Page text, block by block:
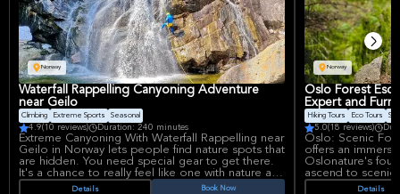
Norway
Waterfall Rappelling Canyoning Adventure
near Geilo
Climbing Extreme Sports Seasonal
4.9(10 reviews) Duration: 240 minutes
Extreme Canyoning With Waterfall Rappelling near
Geilo in Norway lets people find nature spots that
are hidden. You need special gear to get there.
It's a chance to really feel like one with nature and
try new things.
Details Book Now
Norway
Oslo Forest
Expert and
Hiking Tours Eco Tours
5.0(18 reviews)
Oslo: Scenic
offers an
Oslonature's
ascend to scenic
serene lakes.
Details